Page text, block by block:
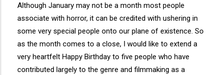
Although January may not be a month most people
associate with horror, it can be credited with ushering in
some very special people onto our plane of existence. So
as the month comes to a close, I would like to extend a
very heartfelt Happy Birthday to five people who have
contributed largely to the genre and filmmaking as a